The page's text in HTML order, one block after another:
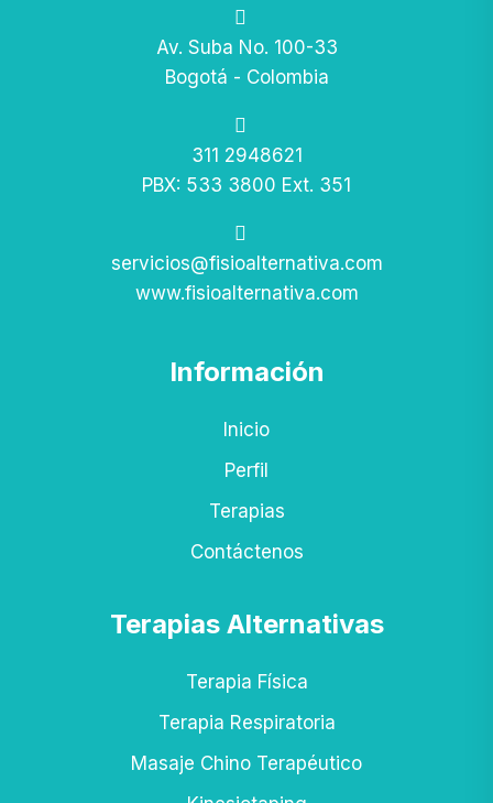
Av. Suba No. 100-33
Bogotá - Colombia
311 2948621
PBX: 533 3800 Ext. 351
servicios@fisioalternativa.com
www.fisioalternativa.com
Información
Inicio
Perfil
Terapias
Contáctenos
Terapias Alternativas
Terapia Física
Terapia Respiratoria
Masaje Chino Terapéutico